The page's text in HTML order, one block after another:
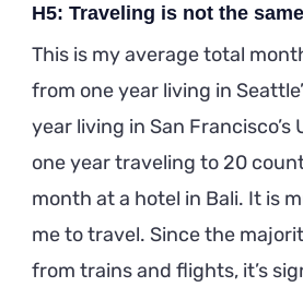
H5: Traveling is not the
This is my average total
from one year living in
year living in San Francisco’s
one year traveling to 20
month at a hotel in Bali. It is
me to travel. Since the
from trains and flights, it’s